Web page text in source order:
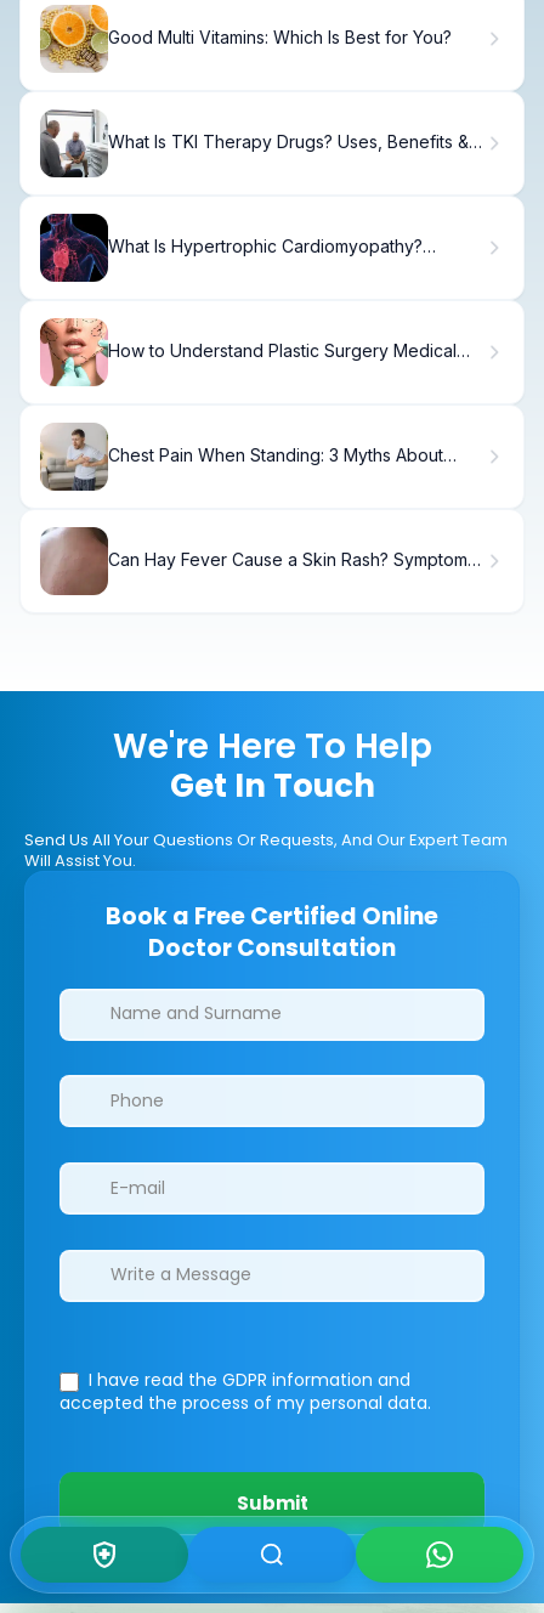
Good Multi Vitamins: Which Is Best for You?
What Is TKI Therapy Drugs? Uses, Benefits &
What Is Hypertrophic Cardiomyopathy?
How to Understand Plastic Surgery Medical
Chest Pain When Standing: 3 Myths About
Can Hay Fever Cause a Skin Rash? Symptoms
We're Here To Help
Get In Touch
Send Us All Your Questions Or Requests, And Our Expert Team
Will Assist You.
Book a Free Certified Online
Doctor Consultation
Clinics/branches
I have read the GDPR information and
accepted the process of my personal data.
Submit